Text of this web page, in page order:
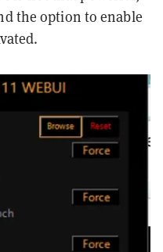
the option to enable